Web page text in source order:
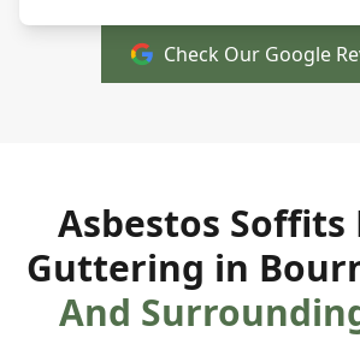
Check Our Google
Asbestos Soffits
Guttering in
And